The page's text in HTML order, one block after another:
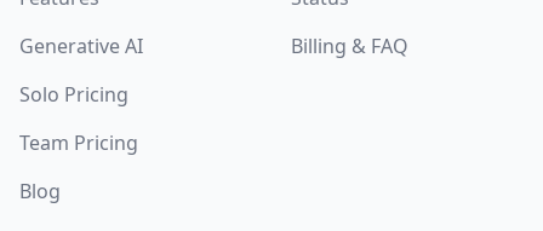
Generative AI
Solo Pricing
Team Pricing
Blog
Billing & FAQ